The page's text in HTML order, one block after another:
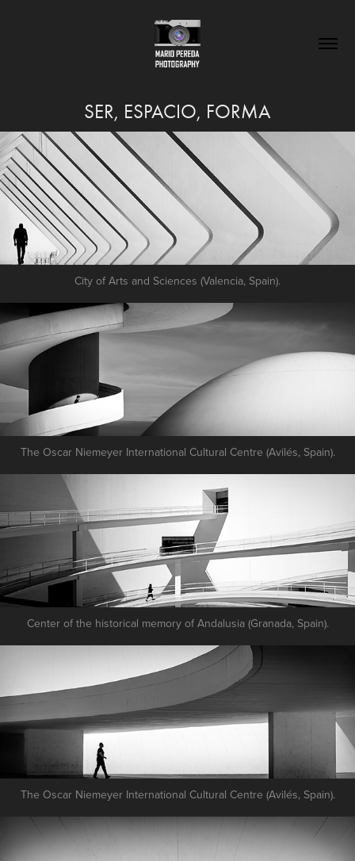
SER, ESPACIO, FORMA
City of Arts and Sciences (Valencia, Spain).
The Oscar Niemeyer International Cultural Centre (Avilés, Spain).
Center of the historical memory of Andalusia (Granada, Spain).
The Oscar Niemeyer International Cultural Centre (Avilés, Spain).